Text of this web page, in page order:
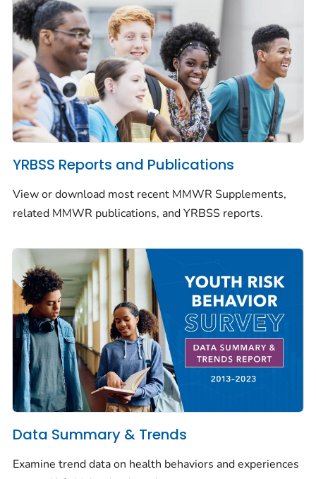
YRBSS Reports and Publications
View or download most recent MMWR Supplements,
related MMWR publications, and YRBSS reports.
Data Summary & Trends
Examine trend data on health behaviors and experiences